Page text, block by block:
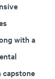
with a
capstone